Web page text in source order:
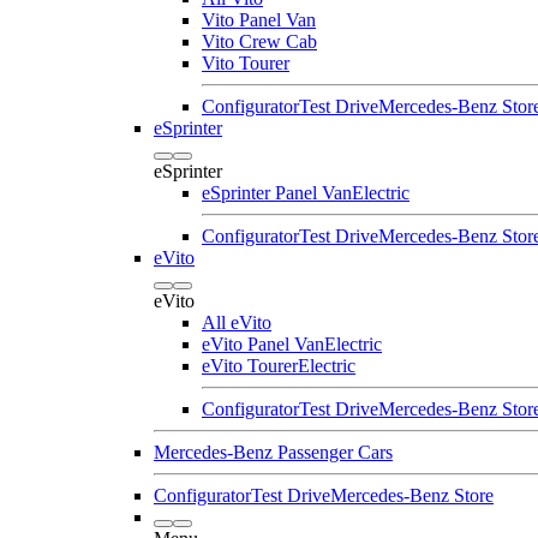
Vito Panel Van
Vito Crew Cab
Vito Tourer
ConfiguratorTest DriveMercedes-Benz
eSprinter
eSprinter
eSprinter Panel VanElectric
ConfiguratorTest DriveMercedes-Benz
eVito
eVito
All eVito
eVito Panel VanElectric
eVito TourerElectric
ConfiguratorTest DriveMercedes-Benz
Mercedes-Benz Passenger Cars
ConfiguratorTest DriveMercedes-Benz Store